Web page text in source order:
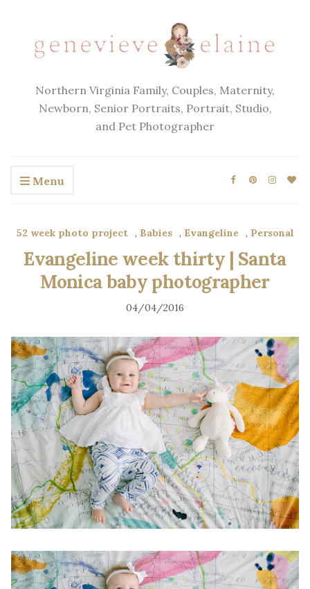
Northern Virginia Family, Couples, Maternity,
Newborn, Senior Portraits, Portrait, Studio,
and Pet Photographer
Menu
52 week photo project , Babies , Evangeline , Personal
Evangeline week thirty | Santa
Monica baby photographer
04/04/2016